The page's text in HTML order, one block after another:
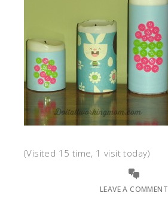
(Visited 15 time, 1 visit today)
LEAVE A COMMENT